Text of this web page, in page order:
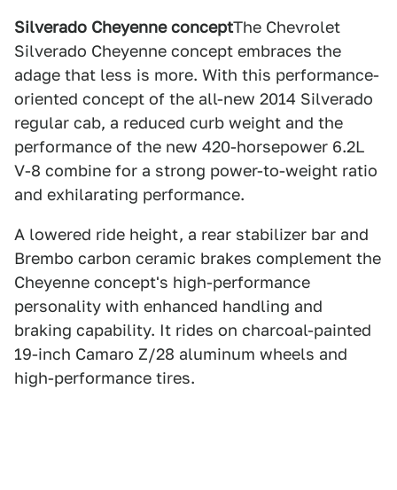
Silverado Cheyenne conceptThe Chevrolet
Silverado Cheyenne concept embraces the
adage that less is more. With this performance-
oriented concept of the all-new 2014 Silverado
regular cab, a reduced curb weight and the
performance of the new 420-horsepower 6.2L
V-8 combine for a strong power-to-weight ratio
and exhilarating performance.
A lowered ride height, a rear stabilizer bar and
Brembo carbon ceramic brakes complement the
Cheyenne concept's high-performance
personality with enhanced handling and
braking capability. It rides on charcoal-painted
19-inch Camaro Z/28 aluminum wheels and
high-performance tires.